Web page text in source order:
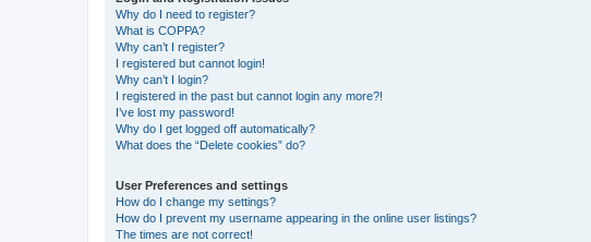
Why do I need to register?
What is COPPA?
Why can’t I register?
I registered but cannot login!
Why can’t I login?
I registered in the past but cannot login any more?!
I’ve lost my password!
Why do I get logged off automatically?
What does the “Delete cookies” do?
User Preferences and settings
How do I change my settings?
How do I prevent my username appearing in the online user listings?
The times are not correct!